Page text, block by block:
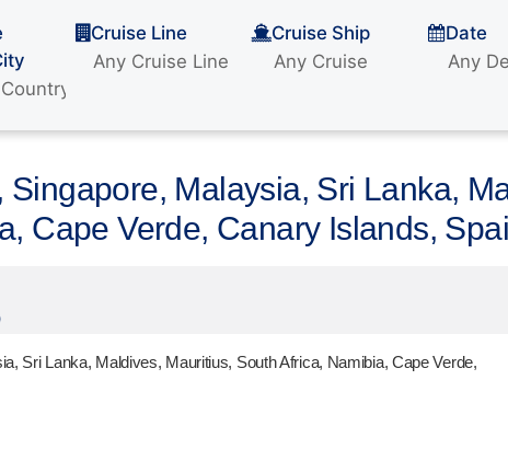
Cruise Line Cruise Ship Date
Malaysia, Sri Lanka,
Cape Verde, Canary Islands,
Sri Lanka, Maldives, Mauritius, South Africa, Namibia, Cape Verde,